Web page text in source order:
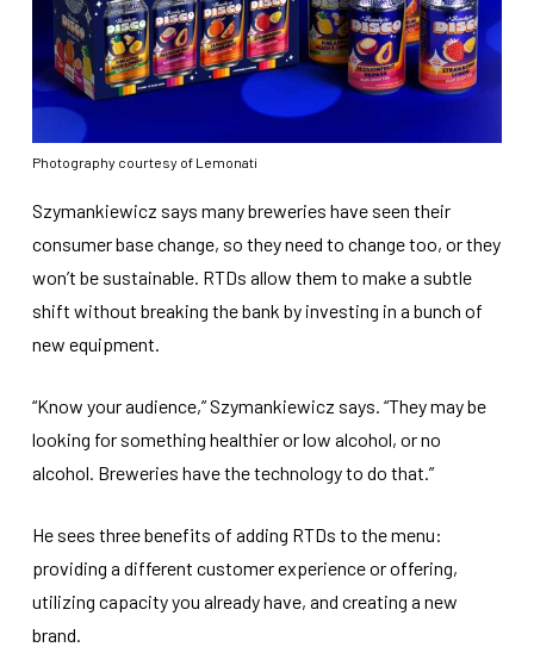
Photography courtesy of Lemonati
Szymankiewicz says many breweries have seen their
consumer base change, so they need to change too, or they
won’t be sustainable. RTDs allow them to make a subtle
shift without breaking the bank by investing in a bunch of
new equipment.
“Know your audience,” Szymankiewicz says. “They may be
looking for something healthier or low alcohol, or no
alcohol. Breweries have the technology to do that.”
He sees three benefits of adding RTDs to the menu:
providing a different customer experience or offering,
utilizing capacity you already have, and creating a new
brand.